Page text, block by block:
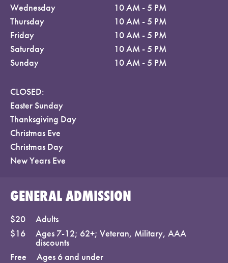
Wednesday
10 AM - 5 PM
Thursday
10 AM - 5 PM
Friday
10 AM - 5 PM
Saturday
10 AM - 5 PM
Sunday
10 AM - 5 PM
CLOSED:
Easter Sunday
Thanksgiving Day
Christmas Eve
Christmas Day
New Years Eve
GENERAL ADMISSION
$20
Adults
$16
Ages 7-12; 62+; Veteran, Military, AAA
discounts
Free
Ages 6 and under